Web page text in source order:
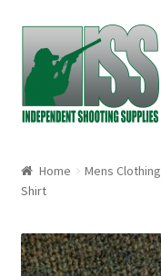
Skip to navigation
Skip to content
About
Cart
Home Mens Clothing
Shirt